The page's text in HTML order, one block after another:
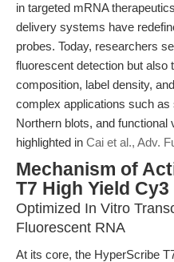
in targeted mRNA
delivery systems have
probes. Today, researchers
fluorescent detection but also
composition, label density,
complex applications such
Northern blots, and
highlighted in Cai et al., Adv.
Mechanism of
T7 High Yield
Optimized In Vitro
Fluorescent RNA
At its core, the HyperScribe